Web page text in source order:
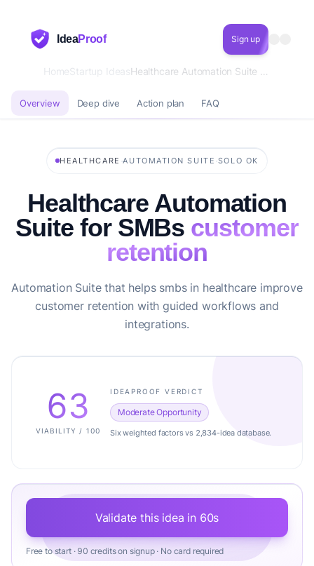
IdeaProof Sign up
HomeStartup Ideas
Overview Deep dive Action plan FAQ
HEALTHCARE ·AUTOMATION SUITE ·SOLO OK
Healthcare Automation
Suite for SMBs customer
retention
Automation Suite that helps smbs in healthcare improve
customer retention with guided workflows and
integrations.
63
VIABILITY / 100
IDEAPROOF VERDICT
Moderate Opportunity
Six weighted factors vs 2,834-idea database.
Validate this idea in 60s
Free to start · 90 credits on signup · No card required